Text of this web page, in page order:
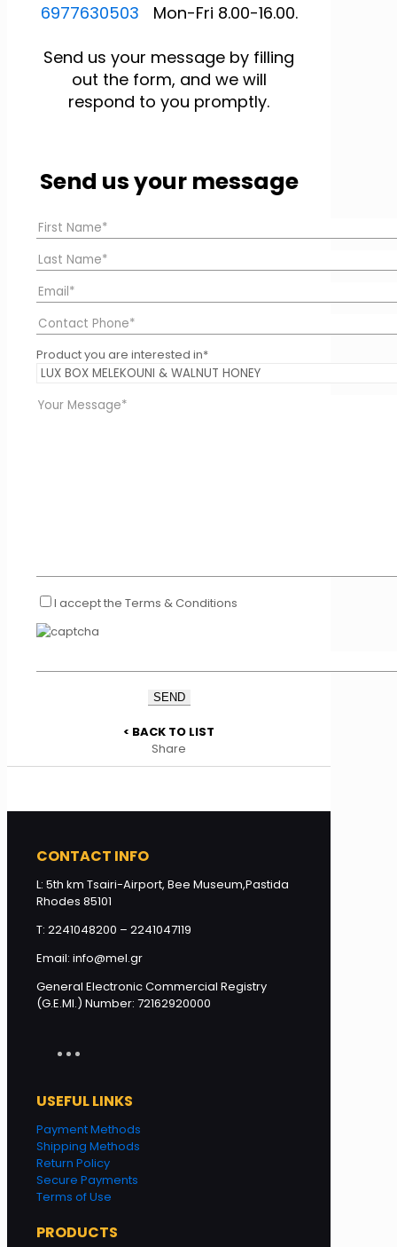
6977630503 Mon-Fri 8.00-16.00.
Send us your message by filling
out the form, and we will
respond to you promptly.
Send us your message
Product you are interested in*
I accept the Terms & Conditions
< BACK TO LIST
Share
CONTACT INFO
L: 5th km Tsairi-Airport, Bee Museum,Pastida
Rhodes 85101
T: 2241048200 – 2241047119
Email: info@mel.gr
General Electronic Commercial Registry
(G.E.MI.) Number: 72162920000
USEFUL LINKS
Payment Methods
Shipping Methods
Return Policy
Secure Payments
Terms of Use
PRODUCTS